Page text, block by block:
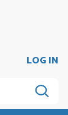
LOG IN